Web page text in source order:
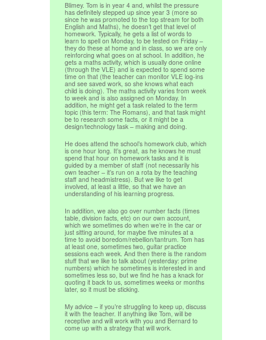
Blimey. Tom is in year 4 and, whilst the pressure
has definitely stepped up since year 3 (more so
since he was promoted to the top stream for both
English and Maths), he doesn’t get that level of
homework. Typically, he gets a list of words to
learn to spell on Monday, to be tested on Friday –
they do these at home and in class, so we are only
reinforcing what goes on at school. In addition, he
gets a maths activity, which is usually done online
(through the VLE) and is expected to spend some
time on that (the teacher can monitor VLE log-ins
and see saved work, so she knows what each
child is doing). The maths activity varies from week
to week and is also assigned on Monday. In
addition, he might get a task related to the term
topic (this term: The Romans), and that task might
be to research some facts, or it might be a
design/technology task – making and doing.
He does attend the school’s homework club, which
is one hour long. It’s great, as he knows he must
spend that hour on homework tasks and it is
guided by a member of staff (not necessarily his
own teacher – it’s run on a rota by the teaching
staff and headmistress). But we like to get
involved, at least a little, so that we have an
understanding of his learning progress.
In addition, we also go over number facts (times
table, division facts, etc) on our own account,
which we sometimes do when we’re in the car or
just sitting around, for maybe five minutes at a
time to avoid boredom/rebellion/tantrum. Tom has
at least one, sometimes two, guitar practice
sessions each week. And then there is the random
stuff that we like to talk about (yesterday: prime
numbers) which he sometimes is interested in and
sometimes less so, but we find he has a knack for
quoting it back to us, sometimes weeks or months
later, so it must be sticking.
My advice – if you’re struggling to keep up, discuss
it with the teacher. If anything like Tom, will be
receptive and will work with you and Bernard to
come up with a strategy that will work.